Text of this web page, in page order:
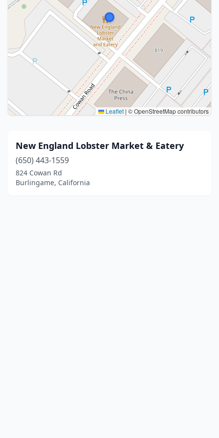
Leaflet | © OpenStreetMap contributors
New England Lobster Market & Eatery
(650) 443-1559
824 Cowan Rd
Burlingame, California